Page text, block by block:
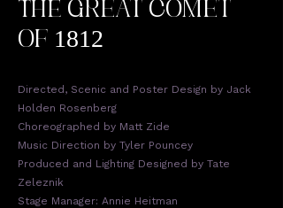
THE GREAT COMET
OF 1812
Directed, Scenic and Poster Design by Jack
Holden Rosenberg
Choreographed by Matt Zide
Music Direction by Tyler Pouncey
Produced and Lighting Designed by Tate
Zeleznik
Stage Manager: Annie Heitman